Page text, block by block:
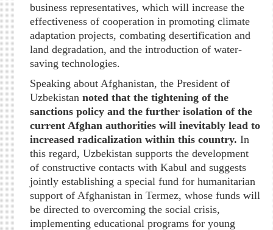
business representatives, which will increase the
effectiveness of cooperation in promoting climate
adaptation projects, combating desertification and
land degradation, and the introduction of water-
saving technologies.
Speaking about Afghanistan, the President of
Uzbekistan noted that the tightening of the
sanctions policy and the further isolation of the
current Afghan authorities will inevitably lead to
increased radicalization within this country. In
this regard, Uzbekistan supports the development
of constructive contacts with Kabul and suggests
jointly establishing a special fund for humanitarian
support of Afghanistan in Termez, whose funds will
be directed to overcoming the social crisis,
implementing educational programs for young